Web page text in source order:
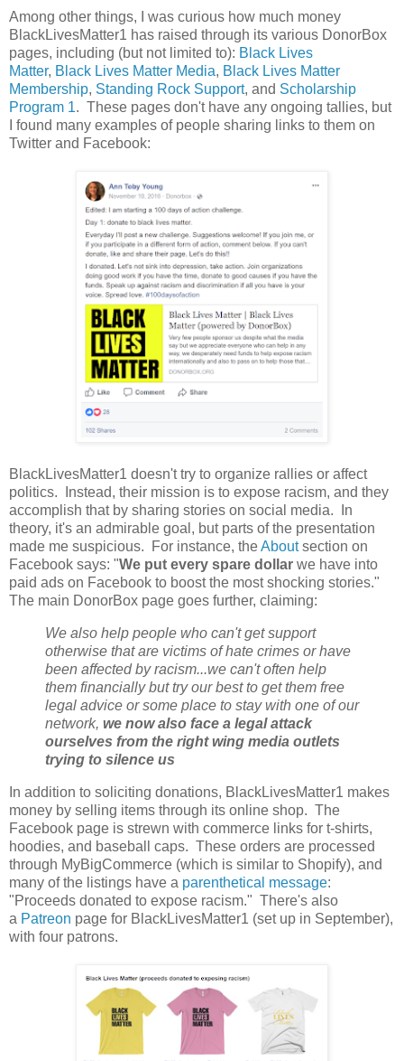
Among other things, I was curious how much money
BlackLivesMatter1 has raised through its various DonorBox
pages, including (but not limited to): Black Lives
Matter, Black Lives Matter Media, Black Lives Matter
Membership, Standing Rock Support, and Scholarship
Program 1. These pages don't have any ongoing tallies, but
I found many examples of people sharing links to them on
Twitter and Facebook:
BlackLivesMatter1 doesn't try to organize rallies or affect
politics. Instead, their mission is to expose racism, and they
accomplish that by sharing stories on social media. In
theory, it's an admirable goal, but parts of the presentation
made me suspicious. For instance, theAboutsection on
Facebook says: "We put every spare dollar we have into
paid ads on Facebook to boost the most shocking stories."
The main DonorBox page goes further, claiming:
We also help people who can't get support
otherwise that are victims of hate crimes or have
been affected by racism...we can't often help
them financially but try our best to get them free
legal advice or some place to stay with one of our
network, we now also face a legal attack
ourselves from the right wing media outlets
trying to silence us
In addition to soliciting donations, BlackLivesMatter1 makes
money by selling items through its online shop. The
Facebook page is strewn with commerce links for t-shirts,
hoodies, and baseball caps. These orders are processed
through MyBigCommerce (which is similar to Shopify), and
many of the listings have a parenthetical message:
"Proceeds donated to expose racism." There's also
a Patreon page for BlackLivesMatter1 (set up in September),
with four patrons.